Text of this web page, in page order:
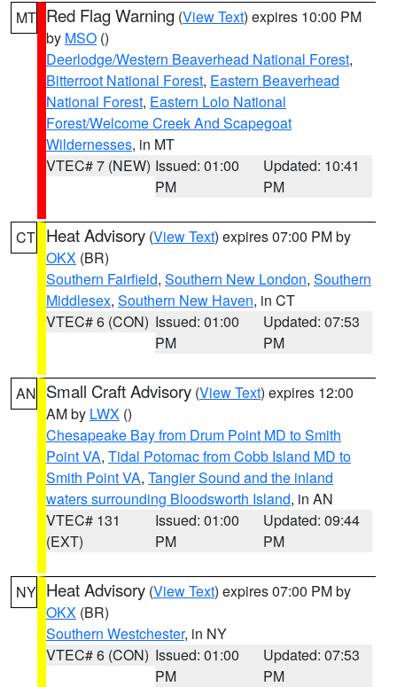
MT Red Flag Warning (View Text) expires 10:00 PM
by MSO ()
Deerlodge/Western Beaverhead National Forest,
Bitterroot National Forest, Eastern Beaverhead
National Forest, Eastern Lolo National
Forest/Welcome Creek And Scapegoat
Wildernesses, in MT
VTEC# 7 (NEW) Issued: 01:00
PM
Updated: 10:41
PM
CT Heat Advisory (View Text) expires 07:00 PM by
OKX (BR)
Southern Fairfield, Southern New London, Southern
Middlesex, Southern New Haven, in CT
VTEC# 6 (CON) Issued: 01:00
PM
Updated: 07:53
PM
AN Small Craft Advisory (View Text) expires 12:00
AM by LWX ()
Chesapeake Bay from Drum Point MD to Smith
Point VA, Tidal Potomac from Cobb Island MD to
Smith Point VA, Tangier Sound and the inland
waters surrounding Bloodsworth Island, in AN
VTEC# 131
(EXT)
Issued: 01:00
PM
Updated: 09:44
PM
NY Heat Advisory (View Text) expires 07:00 PM by
OKX (BR)
Southern Westchester, in NY
VTEC# 6 (CON) Issued: 01:00
PM
Updated: 07:53
PM